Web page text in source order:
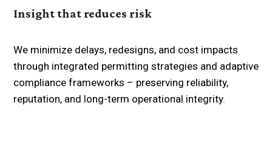
Insight that reduces risk
We minimize delays, redesigns, and cost impacts
through integrated permitting strategies and adaptive
compliance frameworks – preserving reliability,
reputation, and long-term operational integrity.